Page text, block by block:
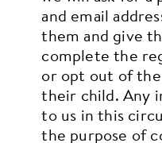
and email
them and give
complete the
or opt out of
their child. Any
to us in this
the purpose of